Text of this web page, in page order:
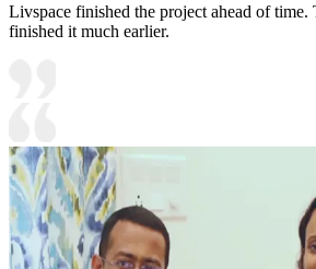
Livspace finished the project ahead of time.
finished it much earlier.